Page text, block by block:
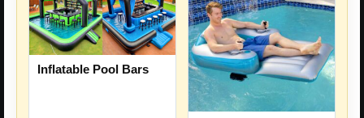
Inflatable Pool Bars